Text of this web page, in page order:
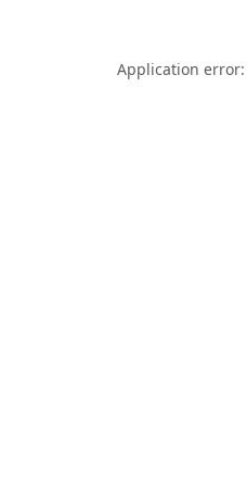
Application